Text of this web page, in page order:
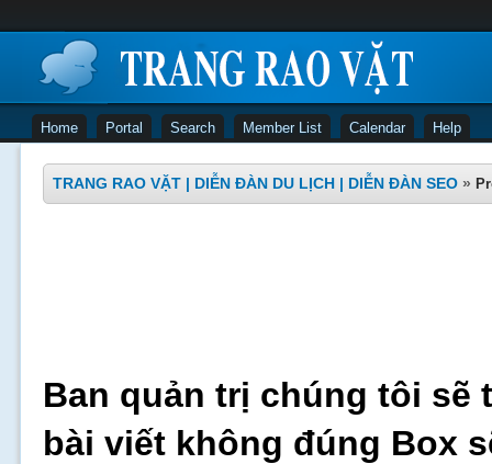
Home Portal Search Member List Calendar Help
TRANG RAO VẶT | DIỄN ĐÀN DU LỊCH | DIỄN ĐÀN SEO »
Ban quản trị chúng tôi sẽ
bài viết không đúng Box